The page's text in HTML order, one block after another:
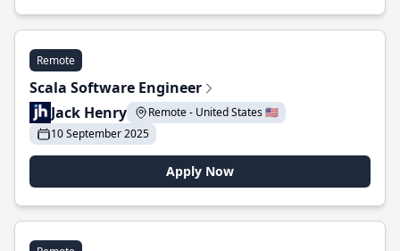
Remote
Scala Software Engineer
Jack Henry
Remote - United States 🇺🇸
10 September 2025
Apply Now